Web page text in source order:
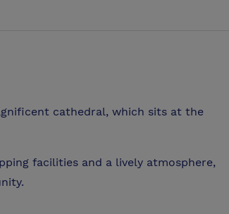
cathedral, which sits at the
facilities and a lively atmosphere,